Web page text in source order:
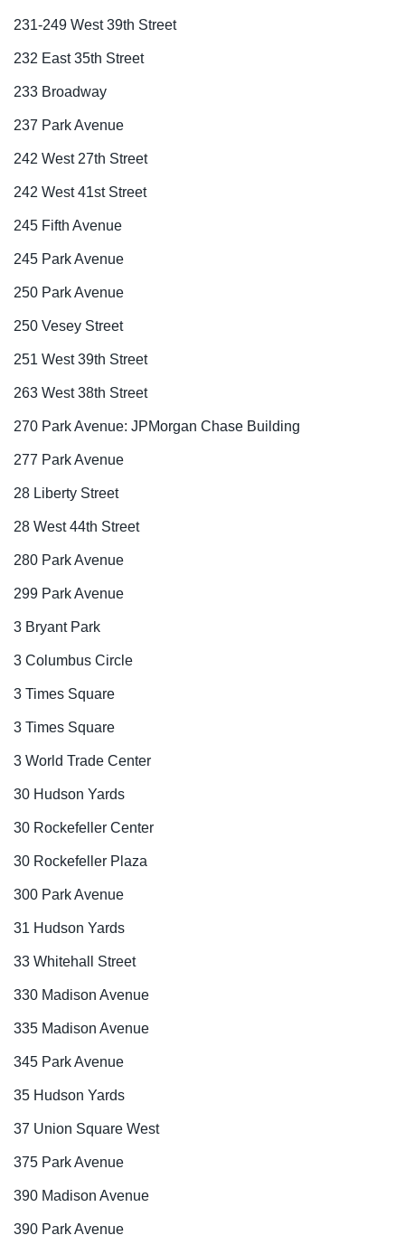
231-249 West 39th Street
232 East 35th Street
233 Broadway
237 Park Avenue
242 West 27th Street
242 West 41st Street
245 Fifth Avenue
245 Park Avenue
250 Park Avenue
250 Vesey Street
251 West 39th Street
263 West 38th Street
270 Park Avenue: JPMorgan Chase Building
277 Park Avenue
28 Liberty Street
28 West 44th Street
280 Park Avenue
299 Park Avenue
3 Bryant Park
3 Columbus Circle
3 Times Square
3 Times Square
3 World Trade Center
30 Hudson Yards
30 Rockefeller Center
30 Rockefeller Plaza
300 Park Avenue
31 Hudson Yards
33 Whitehall Street
330 Madison Avenue
335 Madison Avenue
345 Park Avenue
35 Hudson Yards
37 Union Square West
375 Park Avenue
390 Madison Avenue
390 Park Avenue